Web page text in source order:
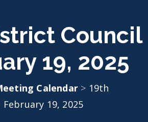
Council
19, 2025
Calendar > 19th
19, 2025